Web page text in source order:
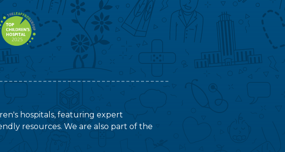
hospitals, featuring expert
resources. We are also part of the